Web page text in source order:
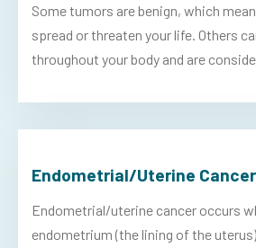
Some tumors are benign, which
spread or threaten your life. Others
throughout your body and are
Endometrial/Uterine Cancer
Endometrial/uterine cancer occurs
endometrium (the lining of the